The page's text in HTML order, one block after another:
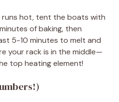
runs hot, tent the boats with
of baking, then
5-10 minutes to melt and
your rack is in the middle—
top heating element!